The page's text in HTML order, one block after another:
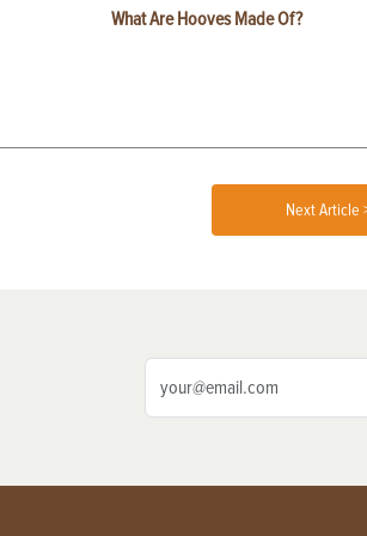
What Are Hooves Made Of?
Next Article